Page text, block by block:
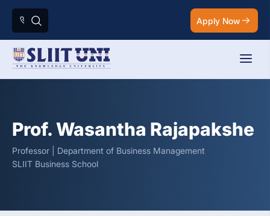
Apply Now
Prof. Wasantha Rajapakshe
Professor | Department of Business Management
SLIIT Business School